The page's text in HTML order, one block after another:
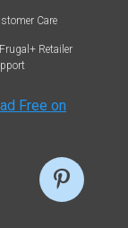
Care
Retailer